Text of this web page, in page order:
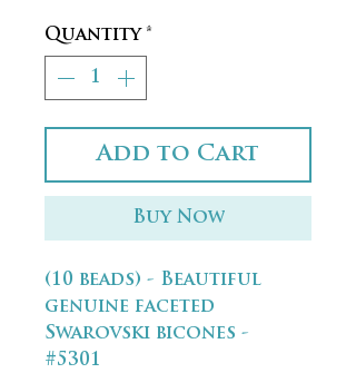
Quantity *
Add to Cart
Buy Now
(10 beads) - Beautiful
genuine faceted
Swarovski bicones -
#5301